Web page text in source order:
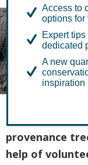
nursery
provenance
help of
Access to
options for
Expert
dedicated
A new
inspiration